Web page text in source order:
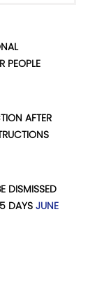
PEOPLE
AFTER
DISMISSED
DAYS JUNE